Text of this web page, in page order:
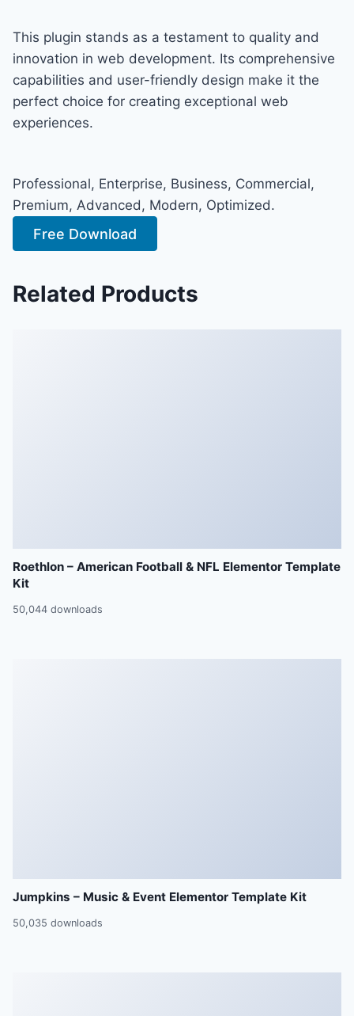
This plugin stands as a testament to quality and
innovation in web development. Its comprehensive
capabilities and user-friendly design make it the
perfect choice for creating exceptional web
experiences.
Professional, Enterprise, Business, Commercial,
Premium, Advanced, Modern, Optimized.
Free Download
Related Products
Roethlon – American Football & NFL Elementor Template
Kit
50,044 downloads
Jumpkins – Music & Event Elementor Template Kit
50,035 downloads